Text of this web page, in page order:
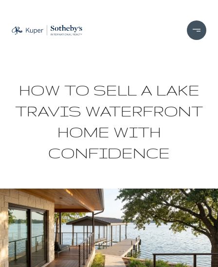
HOW TO SELL A LAKE
TRAVIS WATERFRONT
HOME WITH
CONFIDENCE